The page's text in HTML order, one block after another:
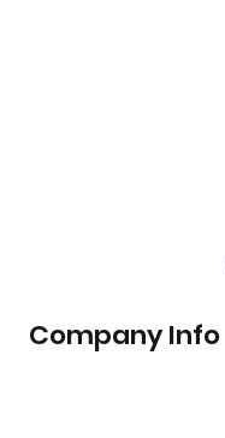
Company Info